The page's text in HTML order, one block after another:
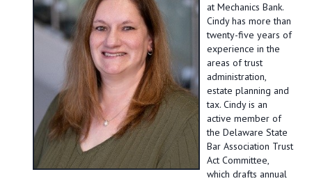
at Mechanics Bank.
Cindy has more than
twenty-five years of
experience in the
areas of trust
administration,
estate planning and
tax. Cindy is an
active member of
the Delaware State
Bar Association Trust
Act Committee,
which drafts annual